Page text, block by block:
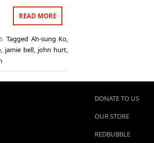
READ MORE
Tagged Ah-sung Ko,
, jamie bell, john hurt,
DONATE TO US
OUR STORE
REDBUBBLE